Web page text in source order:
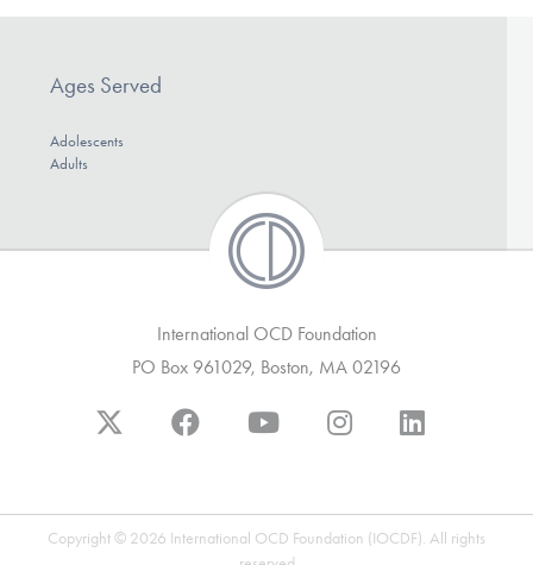
Ages Served
Adolescents
Adults
International OCD Foundation
PO Box 961029, Boston, MA 02196
Copyright © 2026 International OCD Foundation (IOCDF). All rights